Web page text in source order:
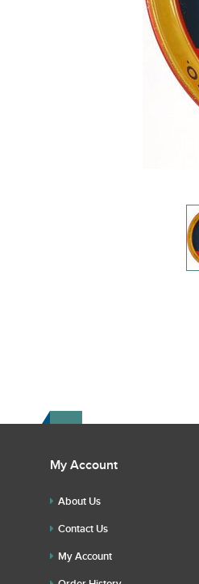
My Account
About Us
Contact Us
My Account